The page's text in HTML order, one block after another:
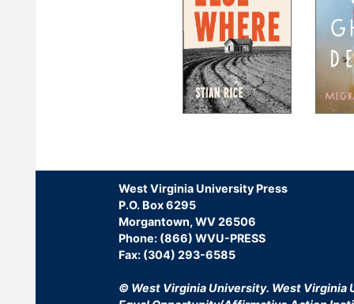
West Virginia University Press
P.O. Box 6295
Morgantown, WV 26506
Phone: (866) WVU-PRESS
Fax: (304) 293-6585
© West Virginia University. West Virginia